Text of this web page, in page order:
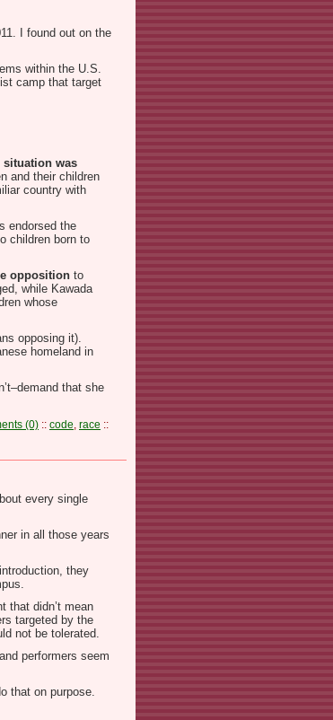
I found out on the
within the U.S.
camp that target
situation was
and their children
country with
endorsed the
children born to
opposition to
while Kawada
whose
opposing it).
homeland in
that she
(0) :: code race ::
every single
in all those years
they
that didn’t mean
targeted by the
not be tolerated.
performers seem
that on purpose.